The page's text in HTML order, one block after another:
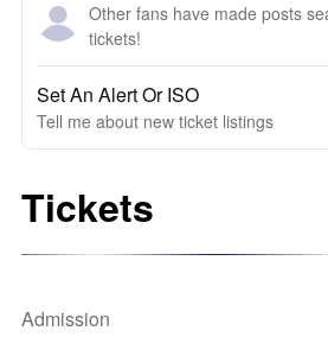
Other fans have made posts
tickets!
Set An Alert Or ISO
Tell me about new ticket listings
Tickets
Admission